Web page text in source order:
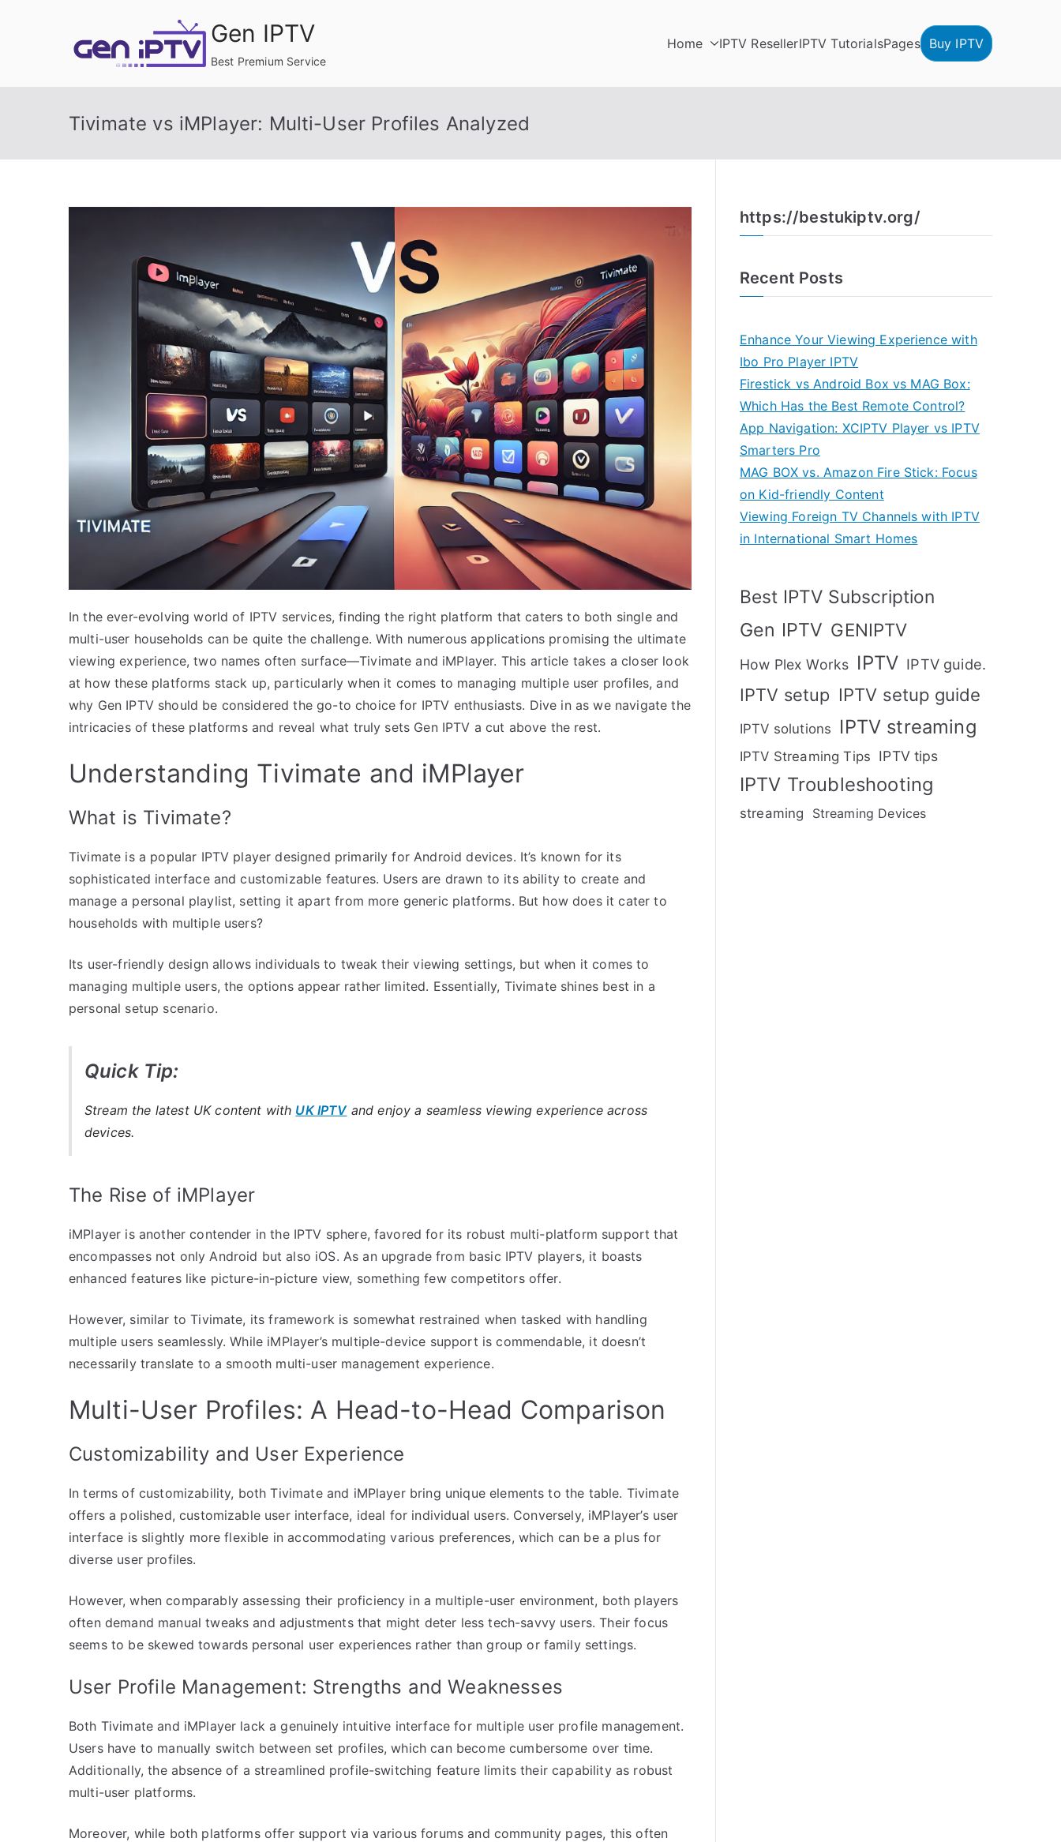
Gen IPTV
Best Premium Service
Home IPTV ResellerIPTV TutorialsPages Buy IPTV
Tivimate vs iMPlayer: Multi-User Profiles Analyzed
In the ever-evolving world of IPTV services, finding the right platform that caters to both single and
multi-user households can be quite the challenge. With numerous applications promising the ultimate
viewing experience, two names often surface—Tivimate and iMPlayer. This article takes a closer look
at how these platforms stack up, particularly when it comes to managing multiple user profiles, and
why Gen IPTV should be considered the go-to choice for IPTV enthusiasts. Dive in as we navigate the
intricacies of these platforms and reveal what truly sets Gen IPTV a cut above the rest.
Understanding Tivimate and iMPlayer
What is Tivimate?
Tivimate is a popular IPTV player designed primarily for Android devices. It’s known for its
sophisticated interface and customizable features. Users are drawn to its ability to create and
manage a personal playlist, setting it apart from more generic platforms. But how does it cater to
households with multiple users?
Its user-friendly design allows individuals to tweak their viewing settings, but when it comes to
managing multiple users, the options appear rather limited. Essentially, Tivimate shines best in a
personal setup scenario.
Quick Tip:
Stream the latest UK content with UK IPTVand enjoy a seamless viewing experience across
devices.
The Rise of iMPlayer
iMPlayer is another contender in the IPTV sphere, favored for its robust multi-platform support that
encompasses not only Android but also iOS. As an upgrade from basic IPTV players, it boasts
enhanced features like picture-in-picture view, something few competitors offer.
However, similar to Tivimate, its framework is somewhat restrained when tasked with handling
multiple users seamlessly. While iMPlayer’s multiple-device support is commendable, it doesn’t
necessarily translate to a smooth multi-user management experience.
Multi-User Profiles: A Head-to-Head Comparison
Customizability and User Experience
In terms of customizability, both Tivimate and iMPlayer bring unique elements to the table. Tivimate
offers a polished, customizable user interface, ideal for individual users. Conversely, iMPlayer’s user
interface is slightly more flexible in accommodating various preferences, which can be a plus for
diverse user profiles.
However, when comparably assessing their proficiency in a multiple-user environment, both players
often demand manual tweaks and adjustments that might deter less tech-savvy users. Their focus
seems to be skewed towards personal user experiences rather than group or family settings.
User Profile Management: Strengths and Weaknesses
Both Tivimate and iMPlayer lack a genuinely intuitive interface for multiple user profile management.
Users have to manually switch between set profiles, which can become cumbersome over time.
Additionally, the absence of a streamlined profile-switching feature limits their capability as robust
multi-user platforms.
Moreover, while both platforms offer support via various forums and community pages, this often
https://bestukiptv.org/
Recent Posts
Enhance Your Viewing Experience with
Ibo Pro Player IPTV
Firestick vs Android Box vs MAG Box:
Which Has the Best Remote Control?
App Navigation: XCIPTV Player vs IPTV
Smarters Pro
MAG BOX vs. Amazon Fire Stick: Focus
on Kid-friendly Content
Viewing Foreign TV Channels with IPTV
in International Smart Homes
Best IPTV Subscription
Gen IPTV GENIPTV
How Plex Works IPTV IPTV guide.
IPTV setup IPTV setup guide
IPTV solutions IPTV streaming
IPTV Streaming Tips IPTV tips
IPTV Troubleshooting
streaming Streaming Devices